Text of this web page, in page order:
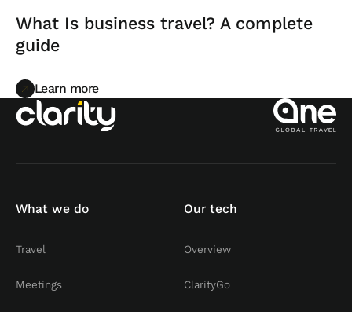
What Is business travel? A complete
guide
Learn more
Learn more
What we do
Travel
Meetings
Our tech
Overview
ClarityGo